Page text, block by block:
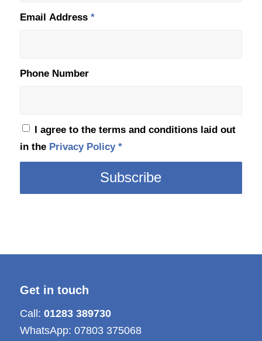
Email Address *
Phone Number
I agree to the terms and conditions laid out
in the Privacy Policy *
Get in touch
Call: 01283 389730
WhatsApp: 07803 375068